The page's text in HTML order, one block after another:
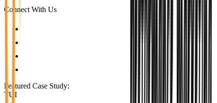
Connect With Us
Featured Case Study:
TUI